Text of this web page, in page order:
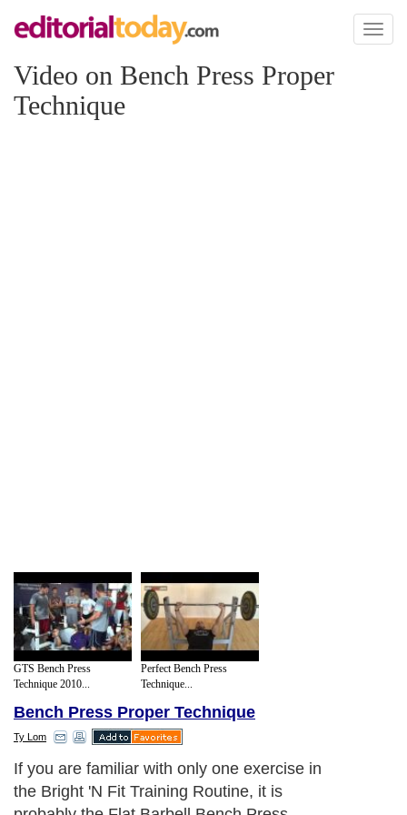
Toggle
Video on Bench Press Proper
Technique
GTS Bench Press
Technique 2010...
Perfect Bench Press
Technique...
Bench Press Proper Technique
Ty Lom
If you are familiar with only one exercise in
the Bright 'N Fit Training Routine, it is